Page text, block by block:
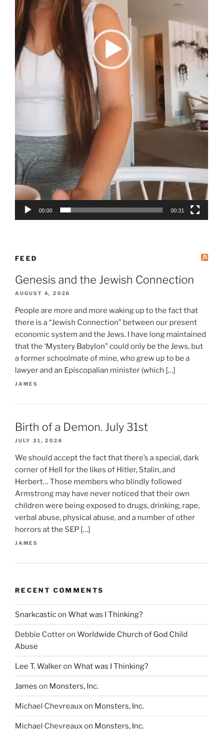
00:00 00:31
FEED
Genesis and the Jewish Connection
AUGUST 4, 2026
People are more and more waking up to the fact that
there is a “Jewish Connection” between our present
economic system and the Jews. I have long maintained
that the ‘Mystery Babylon” could only be the Jews, but
a former schoolmate of mine, who grew up to be a
lawyer and an Episcopalian minister (which […]
JAMES
Birth of a Demon. July 31st
JULY 31, 2026
We should accept the fact that there’s a special, dark
corner of Hell for the likes of Hitler, Stalin, and
Herbert… Those members who blindly followed
Armstrong may have never noticed that their own
children were being exposed to drugs, drinking, rape,
verbal abuse, physical abuse, and a number of other
horrors at the SEP […]
JAMES
RECENT COMMENTS
Snarkcasticon What was I Thinking?
Debbie Cotteron Worldwide Church of God Child
Abuse
Lee T. Walkeron What was I Thinking?
James on Monsters, Inc.
Michael Chevreauxon Monsters, Inc.
Michael Chevreauxon Monsters, Inc.